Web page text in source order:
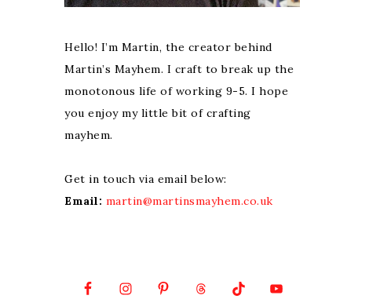
Hello! I’m Martin, the creator behind
Martin’s Mayhem. I craft to break up the
monotonous life of working 9-5. I hope
you enjoy my little bit of crafting
mayhem.
Get in touch via email below:
Email: martin@martinsmayhem.co.uk